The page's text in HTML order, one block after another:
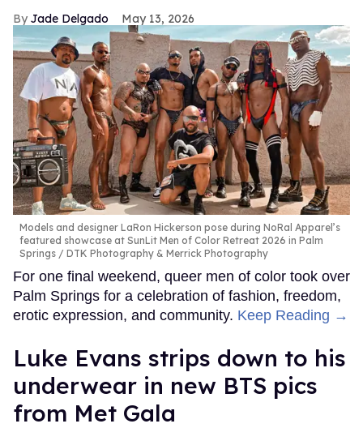
Jade Delgado May 13, 2026
Models and designer LaRon Hickerson pose during NoRal Apparel’s
featured showcase at SunLit Men of Color Retreat 2026 in Palm
Springs
DTK Photography & Merrick Photography
For one final weekend, queer men of color took over
Palm Springs for a celebration of fashion, freedom,
erotic expression, and community. Keep Reading →
Luke Evans strips down to his
underwear in new BTS pics
from Met Gala